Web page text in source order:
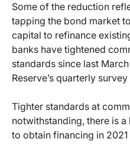
Some of the reduction
tapping the bond market
capital to refinance
banks have tightened
standards since last
Reserve’s quarterly
Tighter standards at
notwithstanding, there is
to obtain financing in